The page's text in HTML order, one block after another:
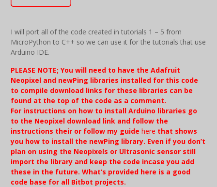
I will port all of the code created in tutorials 1 – 5 from
MicroPython to C++ so we can use it for the tutorials that use
Arduino IDE.
PLEASE NOTE; You will need to have the Adafruit
Neopixel and newPing libraries installed for this code
to compile download links for these libraries can be
found at the top of the code as a comment.
For instructions on how to install Arduino libraries go
to the Neopixel download link and follow the
instructions their or follow my guide here that shows
you how to install the newPing library. Even if you don’t
plan on using the Neopixels or Ultrasonic sensor still
import the library and keep the code incase you add
these in the future. What’s provided here is a good
code base for all Bitbot projects.